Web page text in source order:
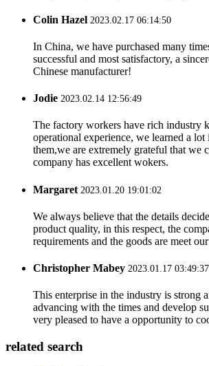
Colin Hazel 2023.02.17 06:14:50
In China, we have purchased many
successful and most satisfactory, a
Chinese manufacturer!
Jodie 2023.02.14 12:56:49
The factory workers have rich industry
operational experience, we learned a
them,we are extremely grateful that we
company has excellent wokers.
Margaret 2023.01.20 19:01:02
We always believe that the details
product quality, in this respect, the
requirements and the goods are meet
Christopher Mabey 2023.01.17 03:49:37
This enterprise in the industry is strong
advancing with the times and develop
very pleased to have a opportunity to
related search